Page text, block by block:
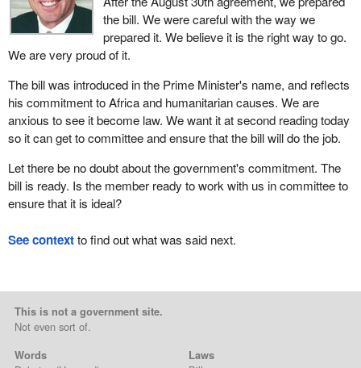
the bill. We were careful with the way we
prepared it. We believe it is the right way to go.
We are very proud of it.
The bill was introduced in the Prime Minister's name, and reflects
his commitment to Africa and humanitarian causes. We are
anxious to see it become law. We want it at second reading today
so it can get to committee and ensure that the bill will do the job.
Let there be no doubt about the government's commitment. The
bill is ready. Is the member ready to work with us in committee to
ensure that it is ideal?
See contextto find out what was said next.
This is not a government site.
Not even sort of.
Words
Laws